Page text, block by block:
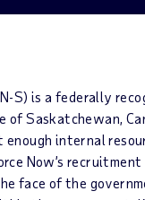
S) is a federally
of Saskatchewan,
enough internal
Now’s
face of the